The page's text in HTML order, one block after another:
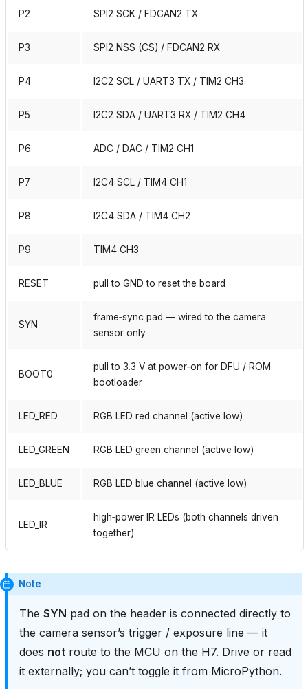
P2 SPI2 SCK / FDCAN2 TX
P3 SPI2 NSS (CS) / FDCAN2 RX
P4 I2C2 SCL / UART3 TX / TIM2 CH3
P5 I2C2 SDA / UART3 RX / TIM2 CH4
P6 ADC / DAC / TIM2 CH1
P7 I2C4 SCL / TIM4 CH1
P8 I2C4 SDA / TIM4 CH2
P9 TIM4 CH3
RESET pull to GND to reset the board
SYN
frame‑sync pad — wired to the camera
sensor only
BOOT0
pull to 3.3 V at power‑on for DFU / ROM
bootloader
LED_RED RGB LED red channel (active low)
LED_GREEN RGB LED green channel (active low)
LED_BLUE RGB LED blue channel (active low)
LED_IR
high‑power IR LEDs (both channels driven
together)
Note
The SYN pad on the header is connected directly to
the camera sensor’s trigger / exposure line — it
does not route to the MCU on the H7. Drive or read
it externally; you can’t toggle it from MicroPython.